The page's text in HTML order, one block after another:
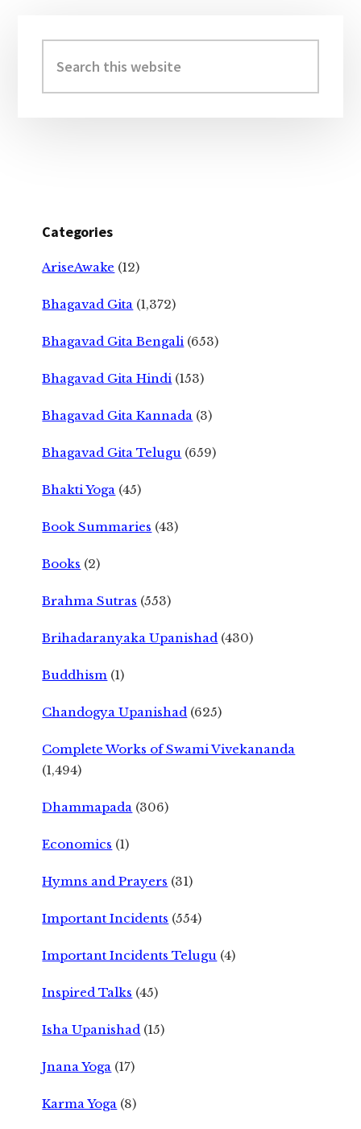
Sidebar
this
website
Categories
AriseAwake (12)
Bhagavad Gita (1,372)
Bhagavad Gita Bengali (653)
Bhagavad Gita Hindi (153)
Bhagavad Gita Kannada (3)
Bhagavad Gita Telugu (659)
Bhakti Yoga (45)
Book Summaries (43)
Books (2)
Brahma Sutras (553)
Brihadaranyaka Upanishad (430)
Buddhism (1)
Chandogya Upanishad (625)
Complete Works of Swami Vivekananda
(1,494)
Dhammapada (306)
Economics (1)
Hymns and Prayers (31)
Important Incidents (554)
Important Incidents Telugu (4)
Inspired Talks (45)
Isha Upanishad (15)
Jnana Yoga (17)
Karma Yoga (8)